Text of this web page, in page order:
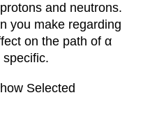
and neutrons.
you make regarding
on the path of α
Selected